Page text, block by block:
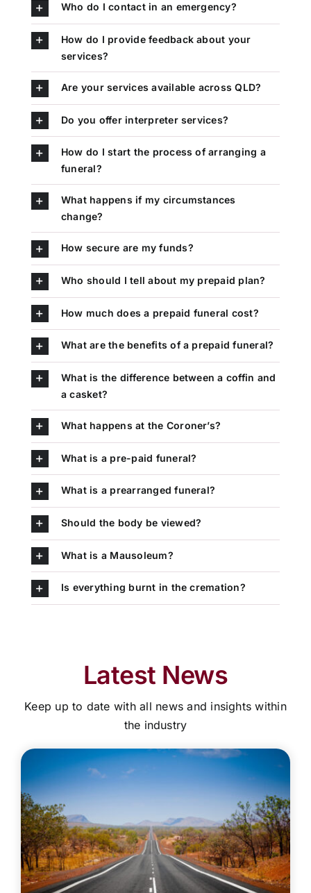
Who do I contact in an emergency?
How do I provide feedback about your
services?
Are your services available across QLD?
Do you offer interpreter services?
How do I start the process of arranging a
funeral?
What happens if my circumstances
change?
How secure are my funds?
Who should I tell about my prepaid plan?
How much does a prepaid funeral cost?
What are the benefits of a prepaid funeral?
What is the difference between a coffin and
a casket?
What happens at the Coroner’s?
What is a pre-paid funeral?
What is a prearranged funeral?
Should the body be viewed?
What is a Mausoleum?
Is everything burnt in the cremation?
Latest News
Keep up to date with all news and insights within
the industry